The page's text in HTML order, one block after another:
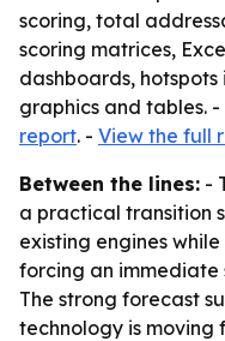
scoring, total
scoring matrices,
dashboards,
graphics and tables. -
report. - View the full
Between the lines: -
a practical transition
existing engines
forcing an immediate
The strong forecast
technology is moving